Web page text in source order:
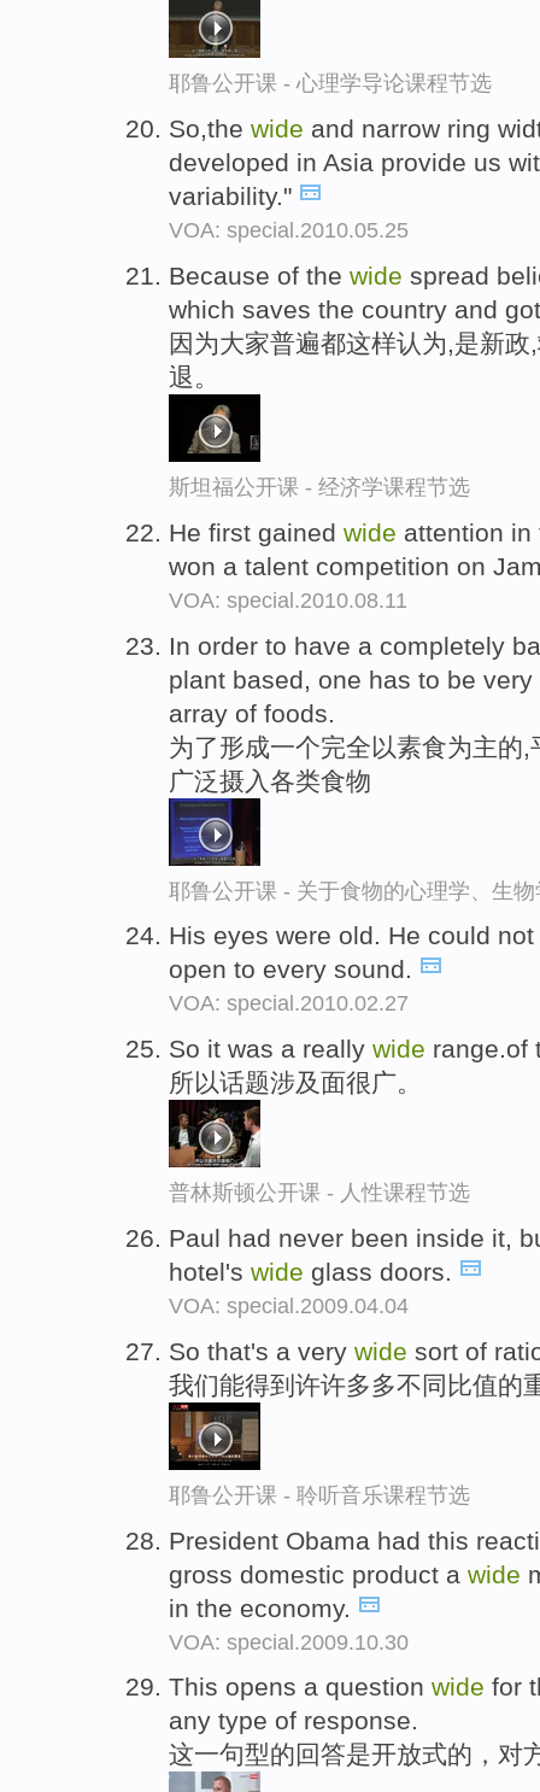
耶鲁公开课 - 心理学导论课程节选
So,the wide and narrow ring
developed in Asia provide us
variability."
VOA: special.2010.05.25
Because of the wide spread
which saves the country and
因为大家普遍都这样认为,是新
退。
斯坦福公开课 - 经济学课程节选
He first gained wide attention in
won a talent competition on
VOA: special.2010.08.11
In order to have a completely
plant based, one has to be
array of foods.
为了形成一个完全以素食为主的
广泛摄入各类食物
耶鲁公开课 - 关于食物的心理学、生
His eyes were old. He could
open to every sound.
VOA: special.2010.02.27
So it was a really wide range.of
所以话题涉及面很广。
普林斯顿公开课 - 人性课程节选
Paul had never been inside it,
hotel's wide glass doors.
VOA: special.2009.04.04
So that's a very wide sort of
我们能得到许许多多不同比值的
耶鲁公开课 - 聆听音乐课程节选
President Obama had this
gross domestic product a wide
in the economy.
VOA: special.2009.10.30
This opens a question wide for
any type of response.
这一句型的回答是开放式的，对